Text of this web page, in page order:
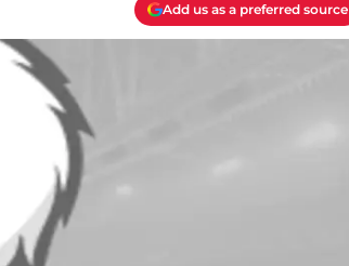
Add us as a preferred source